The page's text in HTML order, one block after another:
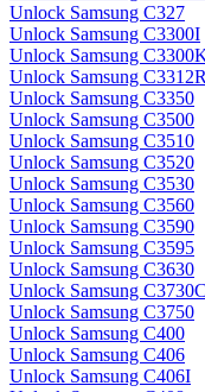
Unlock Samsung C327
Unlock Samsung C3300I
Unlock Samsung
Unlock Samsung C3312R
Unlock Samsung C3350
Unlock Samsung C3500
Unlock Samsung C3510
Unlock Samsung C3520
Unlock Samsung C3530
Unlock Samsung C3560
Unlock Samsung C3590
Unlock Samsung C3595
Unlock Samsung C3630
Unlock Samsung C3730C
Unlock Samsung C3750
Unlock Samsung C400
Unlock Samsung C406
Unlock Samsung C406I